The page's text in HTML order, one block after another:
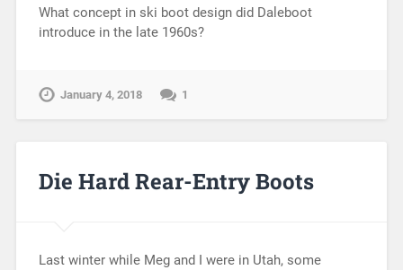
What concept in ski boot design did Daleboot
introduce in the late 1960s?
January 4, 2018 1
Die Hard Rear-Entry Boots
Last winter while Meg and I were in Utah, some